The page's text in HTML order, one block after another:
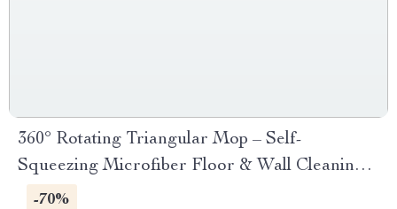
360° Rotating Triangular Mop – Self-
Squeezing Microfiber Floor & Wall Cleaning
Mop
-70%